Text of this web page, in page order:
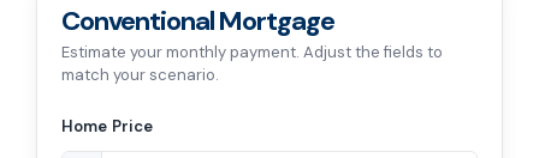
Conventional Mortgage
Estimate your monthly payment. Adjust the fields to
match your scenario.
Home Price